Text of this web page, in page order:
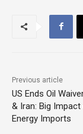
Previous article
US Ends Oil
& Iran: Big Impact
Energy Imports